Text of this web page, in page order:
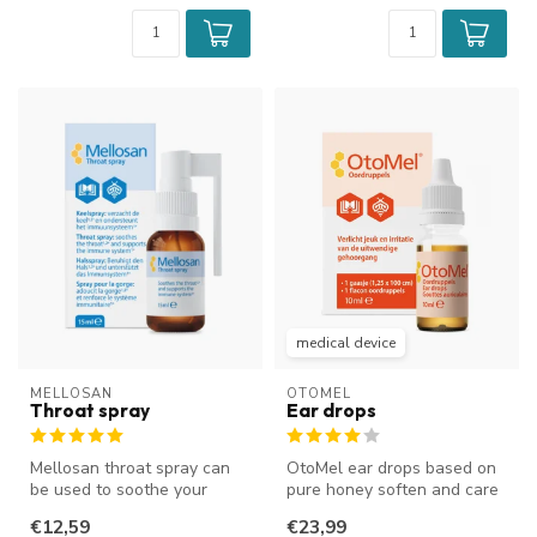
MELLOSAN
Throat spray
Mellosan throat spray can
be used to soothe your
€12,59
medical device
OTOMEL
Ear drops
OtoMel ear drops based on
pure honey soften and care
€23,99